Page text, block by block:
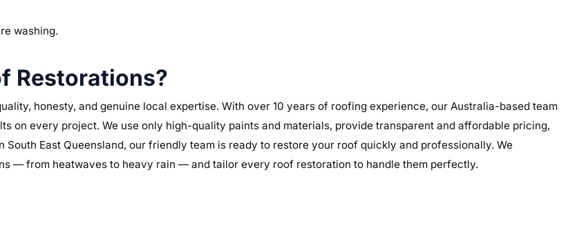
washing.
Restorations?
honesty, and genuine local expertise. With over 10 years of roofing experience, our Australia-based team
on every project. We use only high-quality paints and materials, provide transparent and affordable pricing,
East Queensland, our friendly team is ready to restore your roof quickly and professionally. We
— from heatwaves to heavy rain — and tailor every roof restoration to handle them perfectly.